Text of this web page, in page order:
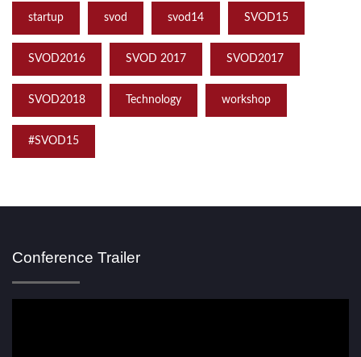
startup svod svod14 SVOD15
SVOD2016 SVOD 2017 SVOD2017
SVOD2018 Technology workshop
‪#‎SVOD15
Conference Trailer